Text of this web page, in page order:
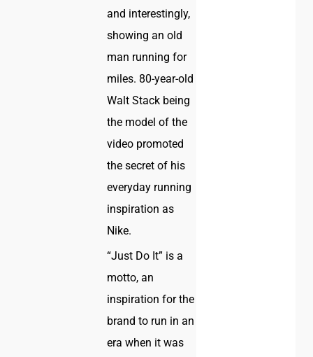
and interestingly,
showing an old
man running for
miles. 80-year-old
Walt Stack being
the model of the
video promoted
the secret of his
everyday running
inspiration as
Nike.
“Just Do It” is a
motto, an
inspiration for the
brand to run in an
era when it was